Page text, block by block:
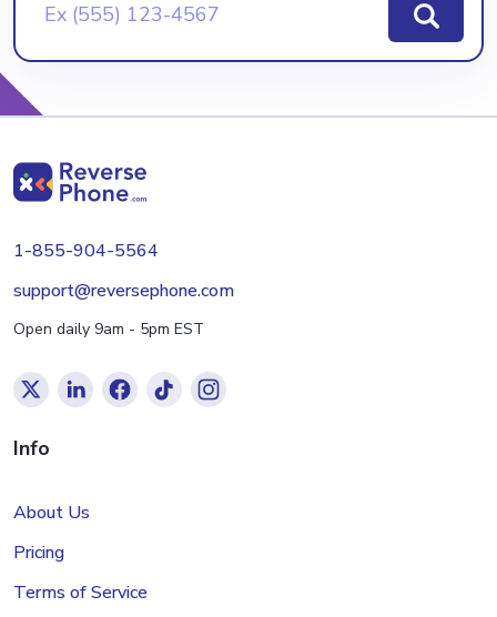
Ex (555) 123-4567
1-855-904-5564
support@reversephone.com
Open daily 9am - 5pm EST
Info
About Us
Pricing
Terms of Service